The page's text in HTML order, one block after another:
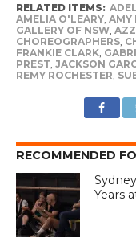
RELATED ITEMS:
AMELIA O'LEARY, AMY
GALLERY OF NSW,
CHOREOGRAPHERS,
FRANKIE CLARK,
PREST JACKSON
REMY ROCHESTER
RECOMMENDED
Years